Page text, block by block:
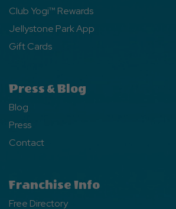
Club Yogi™ Rewards
Jellystone Park App
Gift Cards
Press & Blog
Blog
Press
Contact
Franchise Info
Free Directory